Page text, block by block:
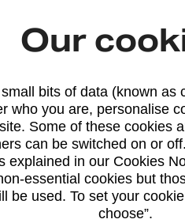
Our
bits of data (known as
who you are, personalise
Some of these cookies
can be switched on or
explained in our Cookies
essential cookies but
be used. To set your
choose”.